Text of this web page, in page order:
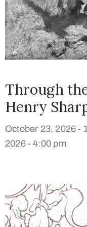
Through
Henry
October 23, 2026 -
2026 - 4:00 pm